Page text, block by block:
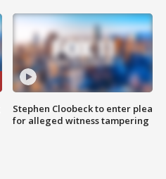
Stephen Cloobeck to enter plea
for alleged witness tampering